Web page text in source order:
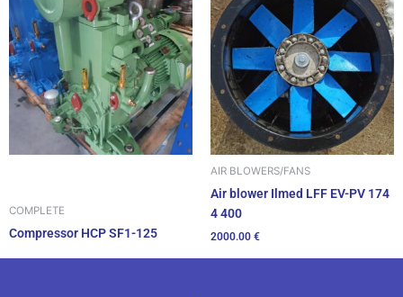
COMPLETE
Compressor HCP SF1-125
AIR BLOWERS/FANS
Air blower Ilmed LFF EV-PV 174
4 400
2000.00 €